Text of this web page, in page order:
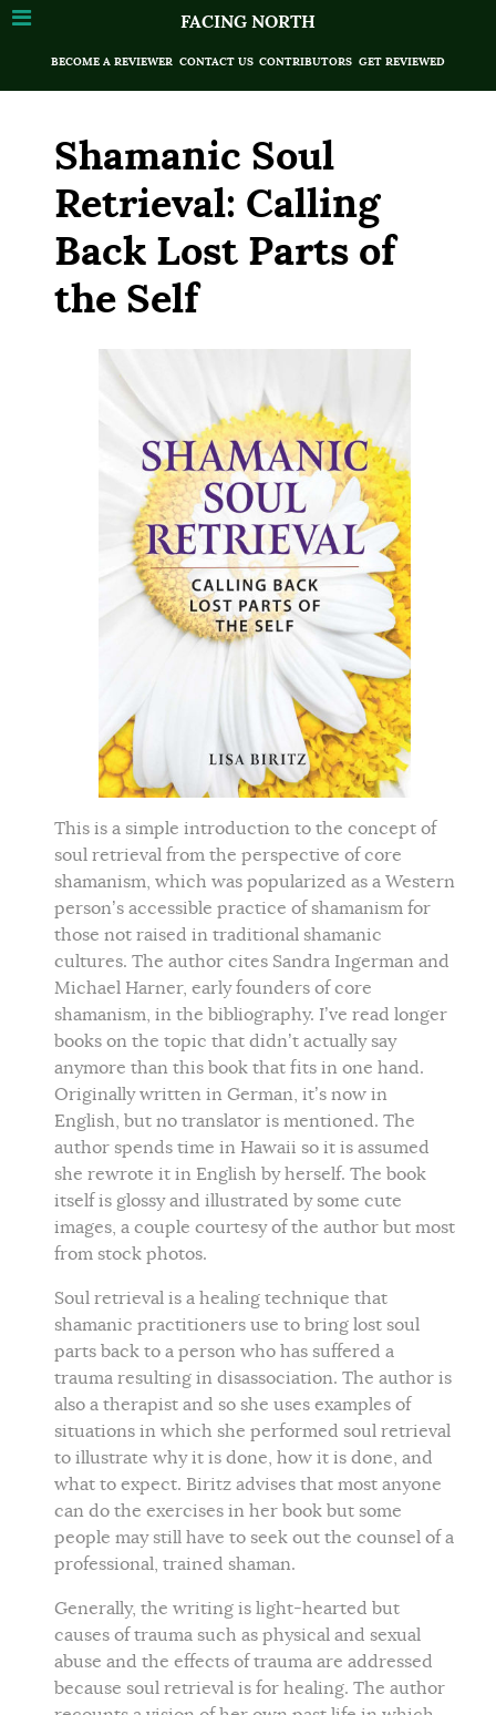
FACING NORTH
BECOME A REVIEWER CONTACT US CONTRIBUTORS GET REVIEWED
Shamanic Soul
Retrieval: Calling
Back Lost Parts of
the Self
This is a simple introduction to the concept of
soul retrieval from the perspective of core
shamanism, which was popularized as a Western
person’s accessible practice of shamanism for
those not raised in traditional shamanic
cultures. The author cites Sandra Ingerman and
Michael Harner, early founders of core
shamanism, in the bibliography. I’ve read longer
books on the topic that didn’t actually say
anymore than this book that fits in one hand.
Originally written in German, it’s now in
English, but no translator is mentioned. The
author spends time in Hawaii so it is assumed
she rewrote it in English by herself. The book
itself is glossy and illustrated by some cute
images, a couple courtesy of the author but most
from stock photos.
Soul retrieval is a healing technique that
shamanic practitioners use to bring lost soul
parts back to a person who has suffered a
trauma resulting in disassociation. The author is
also a therapist and so she uses examples of
situations in which she performed soul retrieval
to illustrate why it is done, how it is done, and
what to expect. Biritz advises that most anyone
can do the exercises in her book but some
people may still have to seek out the counsel of a
professional, trained shaman.
Generally, the writing is light-hearted but
causes of trauma such as physical and sexual
abuse and the effects of trauma are addressed
because soul retrieval is for healing. The author